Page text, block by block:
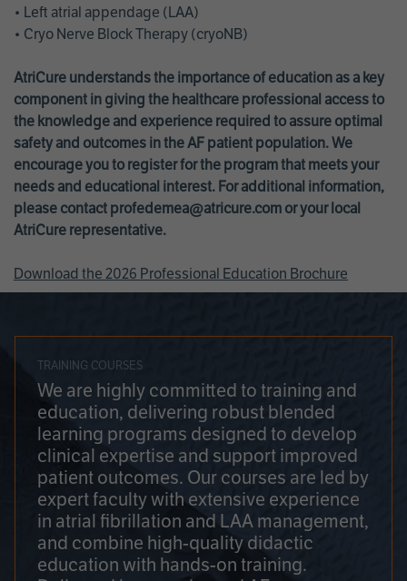
• Left atrial appendage (LAA)
• Cryo Nerve Block Therapy (cryoNB)
AtriCure understands the importance of education as a key
component in giving the healthcare professional access to
the knowledge and experience required to assure optimal
safety and outcomes in the AF patient population. We
encourage you to register for the program that meets your
needs and educational interest. For additional information,
please contact profedemea@atricure.com or your local
AtriCure representative.
Download the 2026 Professional Education Brochure
TRAINING COURSES
We are highly committed to training and
education, delivering robust blended
learning programs designed to develop
clinical expertise and support improved
patient outcomes. Our courses are led by
expert faculty with extensive experience
in atrial fibrillation and LAA management,
and combine high-quality didactic
education with hands-on training.